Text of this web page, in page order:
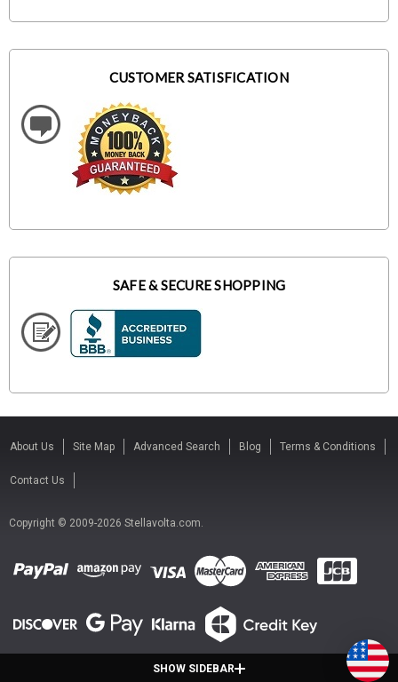
SHOW SIDEBAR
CUSTOMER SATISFICATION
SAFE & SECURE SHOPPING
About Us Site Map Advanced Search Blog Terms & Conditions
Contact Us
Copyright © 2009-2026 Stellavolta.com.